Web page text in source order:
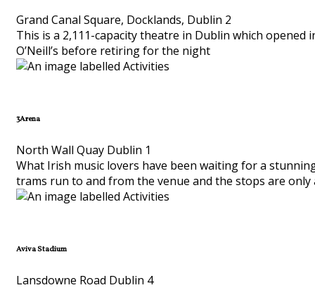
Grand Canal Square, Docklands, Dublin 2
This is a 2,111-capacity theatre in Dublin which
O’Neill’s before retiring for the night
3Arena
North Wall Quay Dublin 1
What Irish music lovers have been waiting for a
trams run to and from the venue and the stops are
Aviva Stadium
Lansdowne Road Dublin 4